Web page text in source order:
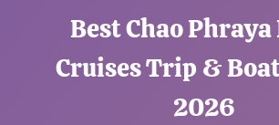
Best Chao
Cruises Trip &
2026